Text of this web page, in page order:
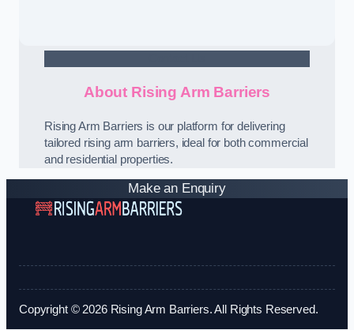
About Rising Arm Barriers
Rising Arm Barriers is our platform for delivering
tailored rising arm barriers, ideal for both commercial
and residential properties.
Make an Enquiry
Copyright © 2026 Rising Arm Barriers. All Rights Reserved.